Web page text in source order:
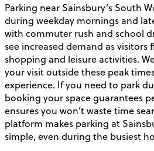
Parking near Sainsbury’s South
during weekday mornings and
with commuter rush and school
see increased demand as visitors
shopping and leisure activities.
your visit outside these peak
experience. If you need to park
booking your space guarantees
ensures you won’t waste time
platform makes parking at
simple, even during the busiest